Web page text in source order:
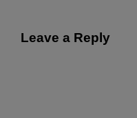
Leave a Reply